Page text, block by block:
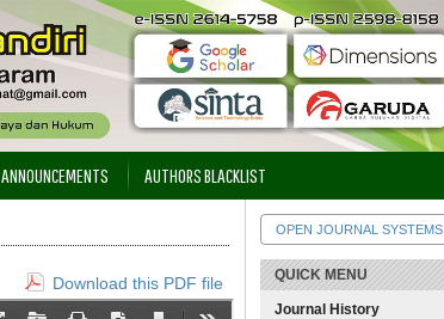
OPEN JOURNAL SYSTEMS
QUICK MENU
Journal History
ANNOUNCEMENTS AUTHORS BLACKLIST
Download this PDF file